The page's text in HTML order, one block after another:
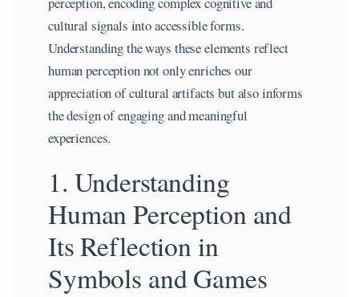
cultural signals into accessible forms.
Understanding the ways these elements reflect
human perception not only enriches our
appreciation of cultural artifacts but also informs
the design of engaging and meaningful
experiences.
1. Understanding
Human Perception and
Its Reflection in
Symbols and Games